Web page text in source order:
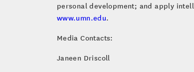
personal development; and apply
www.umn.edu.
Media Contacts:
Janeen Driscoll